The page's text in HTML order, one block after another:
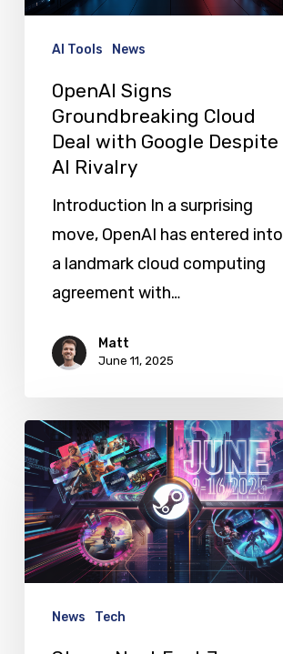
with
Google
Rivalry
AI Tools News
OpenAI Signs
Groundbreaking Cloud
Deal with Google Despite
AI Rivalry
Introduction In a surprising
move, OpenAI has entered into
a landmark cloud computing
agreement with…
Matt
June 11, 2025
Steam
Next
Fest
June
2025:
Top
News Tech